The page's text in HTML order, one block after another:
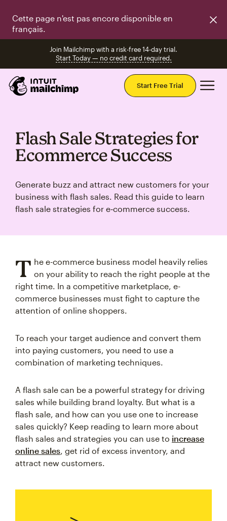
Cette page n'est pas encore disponible en
français.
Join Mailchimp with a risk-free 14-day trial.
Start Today — no credit card required.
Start Free Trial
Flash Sale Strategies for
Ecommerce Success
Generate buzz and attract new customers for your
business with flash sales. Read this guide to learn
flash sale strategies for e‑commerce success.
T he e-commerce business model heavily relies
on your ability to reach the right people at the
right time. In a competitive marketplace, e-
commerce businesses must fight to capture the
attention of online shoppers.
To reach your target audience and convert them
into paying customers, you need to use a
combination of marketing techniques.
A flash sale can be a powerful strategy for driving
sales while building brand loyalty. But what is a
flash sale, and how can you use one to increase
sales quickly? Keep reading to learn more about
flash sales and strategies you can use to increase
online sales, get rid of excess inventory, and
attract new customers.